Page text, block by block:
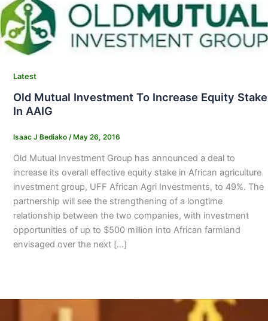
Latest
Old Mutual Investment To Increase Equity Stake
In AAIG
Isaac J Bediako /May 26, 2016
Old Mutual Investment Group has announced a deal to
increase its overall effective equity stake in African agriculture
investment group, UFF African Agri Investments, to 49%. The
partnership will see the strengthening of a longtime
relationship between the two companies, with investment
opportunities of up to $500 million into African farmland
envisaged over the next […]